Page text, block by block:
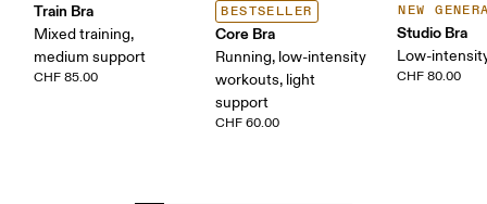
Train Bra
Mixed training,
medium support
CHF 85.00
BESTSELLER
Core Bra
Running, low-intensity
workouts, light
support
CHF 60.00
NEW
Studio Bra
Low-
CHF 80.00